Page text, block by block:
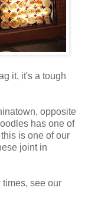
it, it's a tough
opposite
has one of
is one of our
joint in
see our